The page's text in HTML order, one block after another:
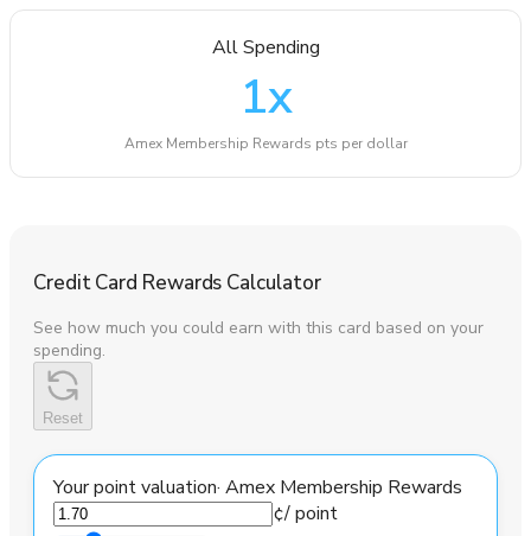
All Spending
1x
Amex Membership Rewards pts per dollar
Credit Card Rewards Calculator
See how much you could earn with this card based on your
spending.
Reset
Your point valuation· Amex Membership Rewards
¢/ point